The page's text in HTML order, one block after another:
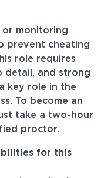
monitoring
prevent cheating
role requires
detail, and strong
key role in the
To become an
take a two-hour
proctor.
for this